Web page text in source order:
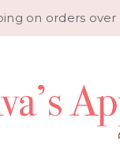
on orders over